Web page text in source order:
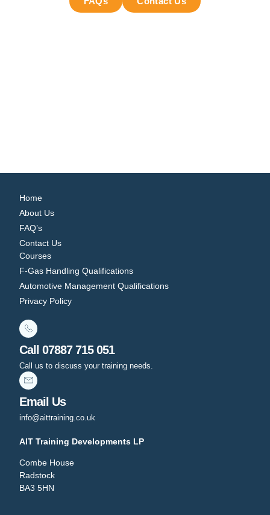
Home
About Us
FAQ’s
Contact Us
Courses
F-Gas Handling Qualifications
Automotive Management Qualifications
Privacy Policy
Call 07887 715 051
Call us to discuss your training needs.
Email Us
info@aittraining.co.uk
AIT Training Developments LP
Combe House
Radstock
BA3 5HN